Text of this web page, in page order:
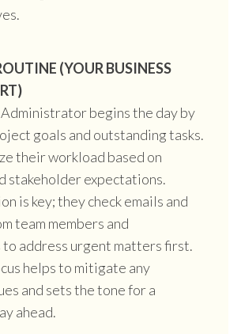
(YOUR BUSINESS
begins the day by
goals and outstanding tasks.
their workload based on
stakeholder expectations.
is key; they check emails and
team members and
address urgent matters first.
helps to mitigate any
and sets the tone for a
ahead.